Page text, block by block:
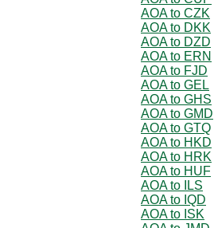
AOA to CZK
AOA to DKK
AOA to DZD
AOA to ERN
AOA to FJD
AOA to GEL
AOA to GHS
AOA to GMD
AOA to GTQ
AOA to HKD
AOA to HRK
AOA to HUF
AOA to ILS
AOA to IQD
AOA to ISK